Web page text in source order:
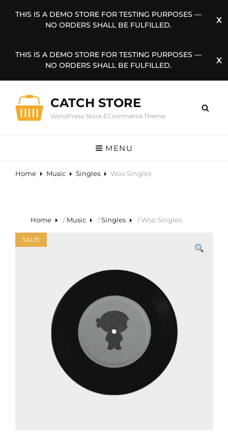
THIS IS A DEMO STORE FOR TESTING PURPOSES —
NO ORDERS SHALL BE FULFILLED.
THIS IS A DEMO STORE FOR TESTING PURPOSES —
NO ORDERS SHALL BE FULFILLED.
CATCH STORE
WordPress Store ECommerce Theme
MENU
Home Music Singles Woo Singles
Home /Music /Singles / Woo Singles
SALE!